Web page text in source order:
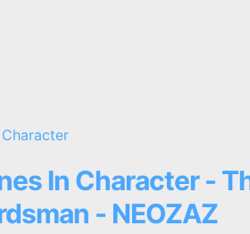
In Character -
- NEOZAZ